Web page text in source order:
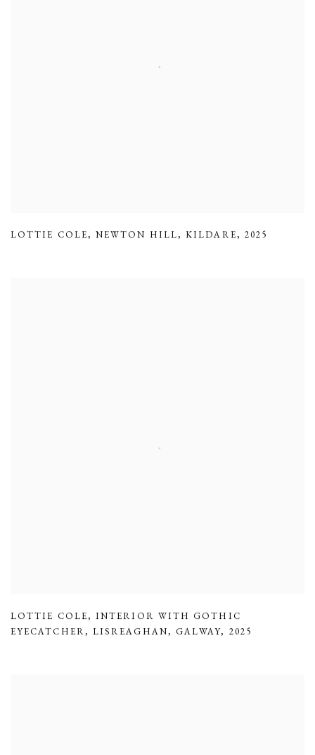
LOTTIE COLE,NEWTON HILL,KILDARE, 2025
LOTTIE COLE,INTERIOR WITH GOTHIC
EYECATCHER, LISREAGHAN, GALWAY, 2025